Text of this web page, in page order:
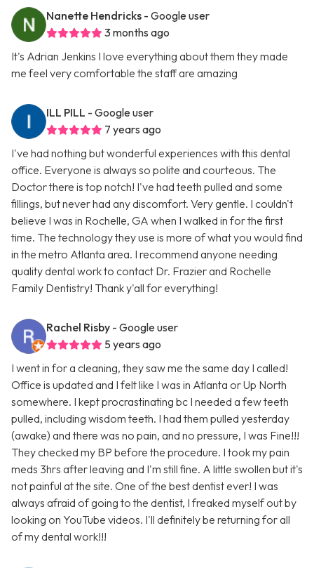
Nanette Hendricks - Google user
3 months ago
It's Adrian Jenkins I love everything about them they made
me feel very comfortable the staff are amazing
ILL PILL - Google user
7 years ago
I've had nothing but wonderful experiences with this dental
office. Everyone is always so polite and courteous. The
Doctor there is top notch! I've had teeth pulled and some
fillings, but never had any discomfort. Very gentle. I couldn't
believe I was in Rochelle, GA when I walked in for the first
time. The technology they use is more of what you would find
in the metro Atlanta area. I recommend anyone needing
quality dental work to contact Dr. Frazier and Rochelle
Family Dentistry! Thank y'all for everything!
Rachel Risby - Google user
5 years ago
I went in for a cleaning, they saw me the same day I called!
Office is updated and I felt like I was in Atlanta or Up North
somewhere. I kept procrastinating bc I needed a few teeth
pulled, including wisdom teeth. I had them pulled yesterday
(awake) and there was no pain, and no pressure, I was Fine!!!
They checked my BP before the procedure. I took my pain
meds 3hrs after leaving and I'm still fine. A little swollen but it's
not painful at the site. One of the best dentist ever! I was
always afraid of going to the dentist, I freaked myself out by
looking on YouTube videos. I'll definitely be returning for all
of my dental work!!!